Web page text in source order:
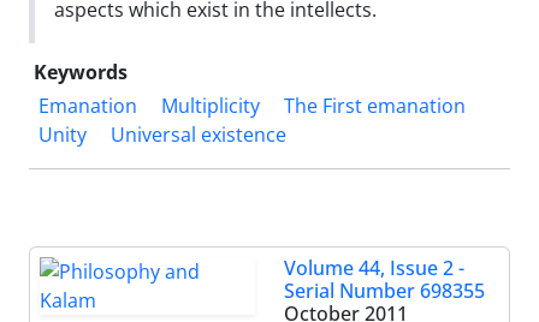
aspects which exist in the intellects.
Keywords
Emanation
Multiplicity
The First emanation
Unity
Universal existence
Volume 44, Issue 2 -
Serial Number 698355
October 2011